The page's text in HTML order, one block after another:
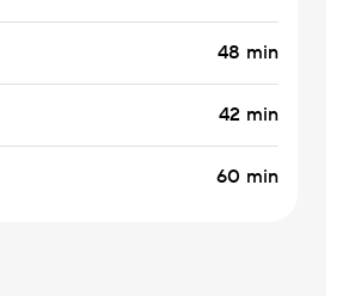
48 min
42 min
60 min